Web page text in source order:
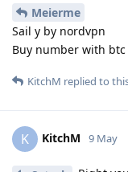
Meierme
Sail y by nordvpn
Buy number with btc
KitchM replied to
K KitchM 9 May